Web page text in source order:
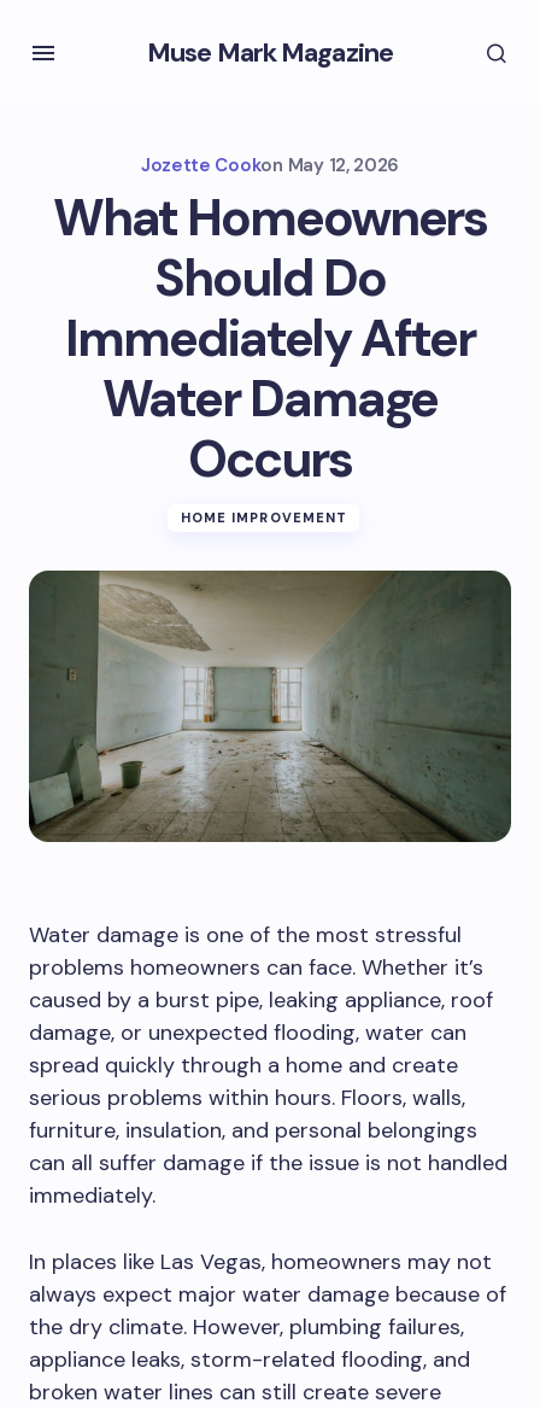
Muse Mark Magazine
Jozette Cookon May 12, 2026
What Homeowners
Should Do
Immediately After
Water Damage
Occurs
HOME IMPROVEMENT
Water damage is one of the most stressful
problems homeowners can face. Whether it’s
caused by a burst pipe, leaking appliance, roof
damage, or unexpected flooding, water can
spread quickly through a home and create
serious problems within hours. Floors, walls,
furniture, insulation, and personal belongings
can all suffer damage if the issue is not handled
immediately.
In places like Las Vegas, homeowners may not
always expect major water damage because of
the dry climate. However, plumbing failures,
appliance leaks, storm-related flooding, and
broken water lines can still create severe